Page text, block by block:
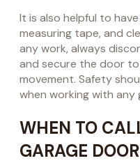
It is also helpful to
measuring tape, and
any work, always
and secure the door
movement. Safety
when working with
WHEN TO
GARAGE